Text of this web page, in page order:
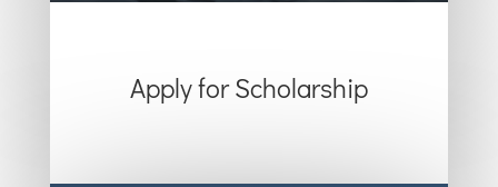
Apply for Scholarship